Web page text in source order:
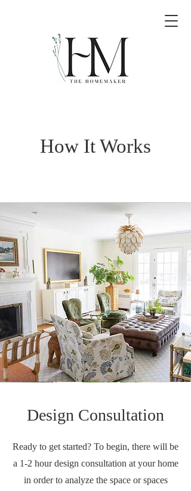
How It Works
Design Consultation
Ready to get started? To begin, there will be
a 1-2 hour design consultation at your home
in order to analyze the space or spaces